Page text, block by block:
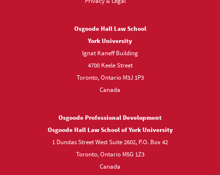
Osgoode Hall Law School
York University
Ignat Kaneff Building
4700 Keele Street
Toronto, Ontario M3J 1P3
Canada
Osgoode Professional Development
Osgoode Hall Law School of York University
1 Dundas Street West Suite 2602, P.O. Box 42
Toronto, Ontario M5G 1Z3
Canada